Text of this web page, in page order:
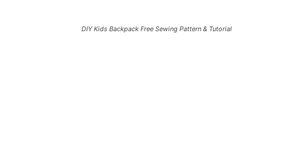
DIY Kids Backpack Free Sewing Pattern & Tutorial